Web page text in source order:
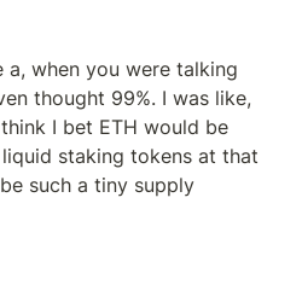
a, when you were talking
thought 99%. I was like,
I bet ETH would be
staking tokens at that
such a tiny supply